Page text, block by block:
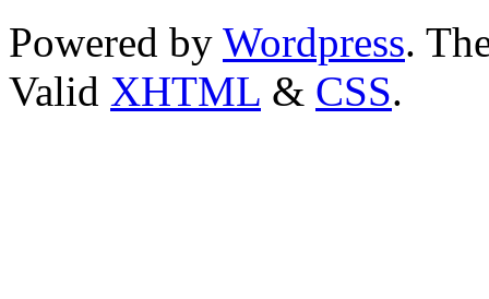
Powered by Wordpress.
Valid XHTML & CSS.